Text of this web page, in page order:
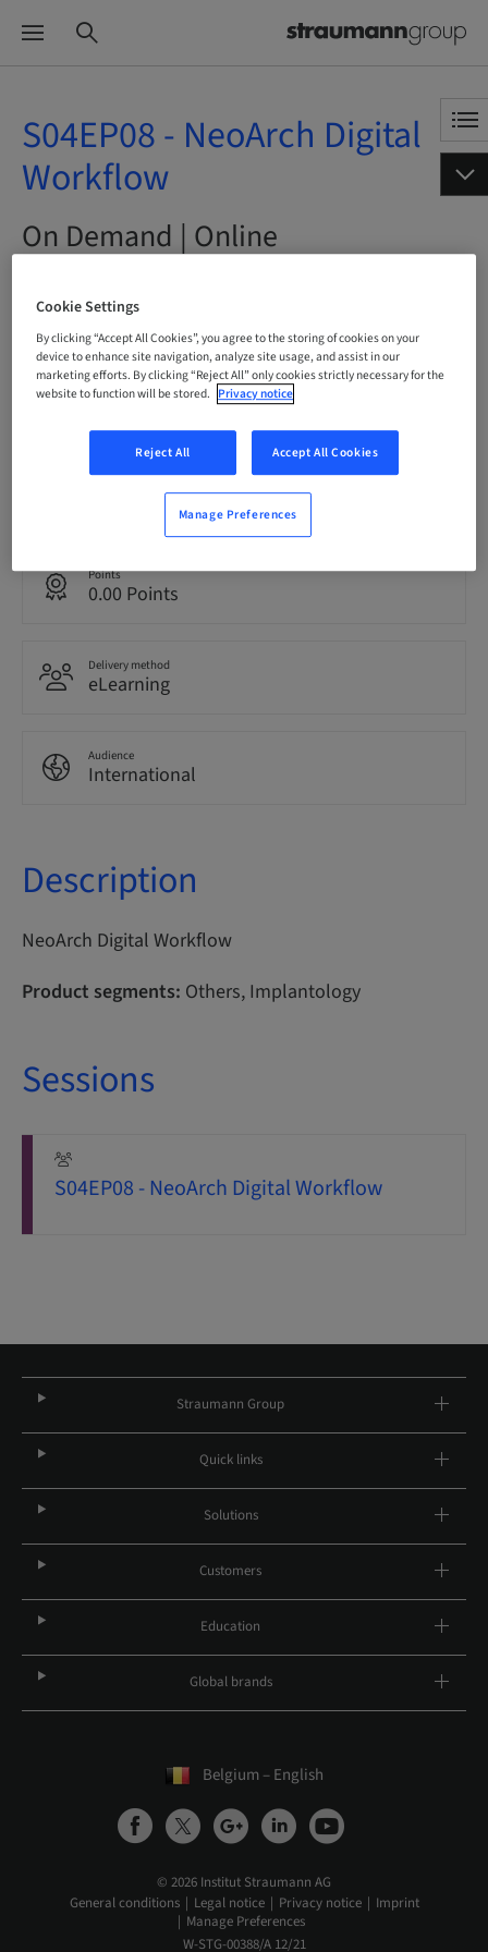
S04EP08 - NeoArch Digital
Workflow
On Demand | Online
BOOK NOW
Status
Points
0.00 Points
Delivery method
eLearning
Audience
International
Description
NeoArch Digital Workflow
Product segments: Others, Implantology
Sessions
S04EP08 - NeoArch Digital Workflow
Straumann Group
Quick links
Solutions
Customers
Education
Global brands
Belgium – English
© 2026 Institut Straumann AG
General conditions
Legal notice Privacy notice
Imprint
Manage Preferences
W-STG-00388/A 12/21
Cookie Settings
By clicking “Accept All Cookies”, you agree to the storing of cookies on your
device to enhance site navigation, analyze site usage, and assist in our
marketing efforts. By clicking “Reject All” only cookies strictly necessary for the
website to function will be stored. Privacy notice
Reject All Accept All Cookies
Manage Preferences